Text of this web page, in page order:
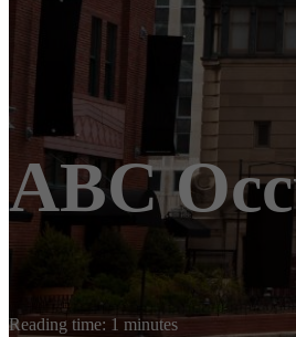
ABC
Reading time: 1 minutes